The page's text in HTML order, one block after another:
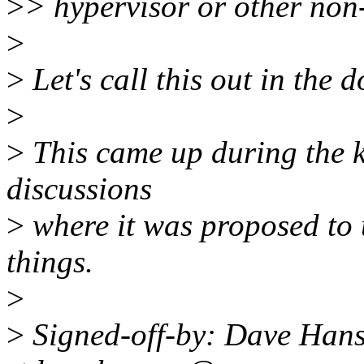
>
> Let's call this out in the
>
> This came up during the
discussions
> where it was proposed
things.
>
> Signed-off-by: Dave